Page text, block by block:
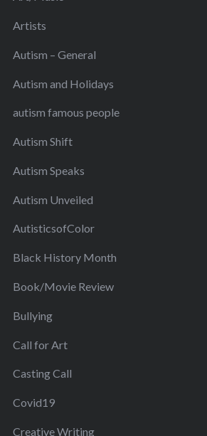
Artists
Autism – General
Autism and Holidays
autism famous people
Autism Shift
Autism Speaks
Autism Unveiled
AutisticsofColor
Black History Month
Book/Movie Review
Bullying
Call for Art
Casting Call
Covid19
Creative Writing